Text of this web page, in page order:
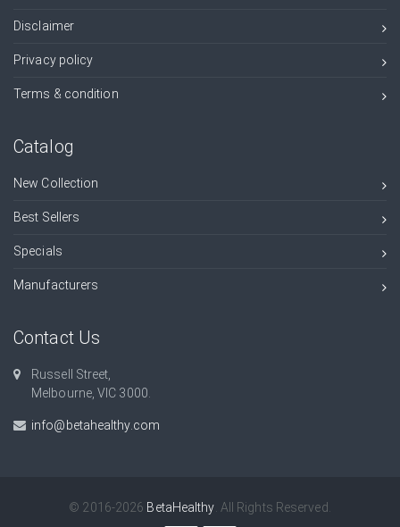
Disclaimer
Privacy policy
Terms & condition
Catalog
New Collection
Best Sellers
Specials
Manufacturers
Contact Us
Russell Street,
Melbourne, VIC 3000.
info@betahealthy.com
© 2016-2026 BetaHealthy . All Rights Reserved.